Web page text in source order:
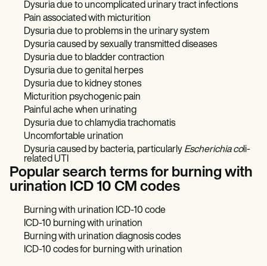
Dysuria due to uncomplicated urinary tract infections
Pain associated with micturition
Dysuria due to problems in the urinary system
Dysuria caused by sexually transmitted diseases
Dysuria due to bladder contraction
Dysuria due to genital herpes
Dysuria due to kidney stones
Micturition psychogenic pain
Painful ache when urinating
Dysuria due to chlamydia trachomatis
Uncomfortable urination
Dysuria caused by bacteria, particularly Escherichia coli-
related UTI
Popular search terms for burning with
urination ICD 10 CM codes
Burning with urination ICD-10 code
ICD-10 burning with urination
Burning with urination diagnosis codes
ICD-10 codes for burning with urination